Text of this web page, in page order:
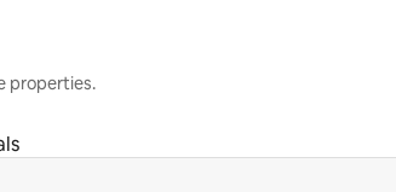
properties.